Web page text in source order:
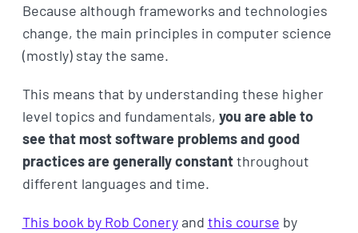
Because although frameworks and technologies
change, the main principles in computer science
(mostly) stay the same.
This means that by understanding these higher
level topics and fundamentals, you are able to
see that most software problems and good
practices are generally constantthroughout
different languages and time.
This book by Rob Coneryand this course by